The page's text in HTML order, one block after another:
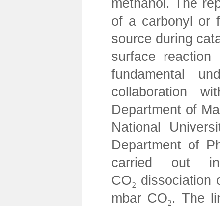
methanol. The
of a carbonyl or
source during
surface
fundamental
collaboration
Department of
National
Department of
carried out
CO₂ dissociation
mbar CO₂. The